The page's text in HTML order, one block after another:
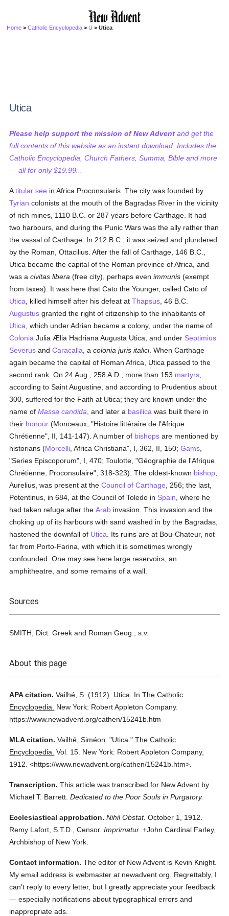
Home >Catholic Encyclopedia >U > Utica
Utica
Please help support the mission of New Advent and get the
full contents of this website as an instant download. Includes the
Catholic Encyclopedia, Church Fathers, Summa, Bible and more
— all for only $19.99...
Atitular see in Africa Proconsularis. The city was founded by
Tyrian colonists at the mouth of the Bagradas River in the vicinity
of rich mines, 1110 B.C. or 287 years before Carthage. It had
two harbours, and during the Punic Wars was the ally rather than
the vassal of Carthage. In 212 B.C., it was seized and plundered
by the Roman, Ottacilius. After the fall of Carthage, 146 B.C.,
Utica became the capital of the Roman province of Africa, and
was acivitas libera (free city), perhaps evenimmunis (exempt
from taxes). It was here that Cato the Younger, called Cato of
Utica , killed himself after his defeat atThapsus , 46 B.C.
Augustus granted the right of citizenship to the inhabitants of
Utica , which under Adrian became a colony, under the name of
Colonia Julia Ælia Hadriana Augusta Utica, and under Septimius
Severus andCaracalla , acolonia juris italici. When Carthage
again became the capital of Roman Africa, Utica passed to the
second rank. On 24 Aug., 258 A.D., more than 153 martyrs
according to Saint Augustine, and according to Prudentius about
300, suffered for the Faith at Utica; they are known under the
name ofMassa candida , and later a basilica was built there in
their honour (Monceaux, "Histoire littéraire de l'Afrique
Chrétienne", II, 141-147). A number of bishops are mentioned by
historians (Morcelli , Africa Christiana", I, 362, II, 150;Gams
"Series Episcoporum", I, 470; Toulotte, "Géographie de l'Afrique
Chrétienne, Proconsulaire", 318-323). The oldest-known bishop
Aurelius, was present at theCouncil of Carthage , 256; the last,
Potentinus, in 684, at the Council of Toledo in Spain , where he
had taken refuge after theArab invasion. This invasion and the
choking up of its harbours with sand washed in by the Bagradas,
hastened the downfall of Utica . Its ruins are at Bou-Chateur, not
far from Porto-Farina, with which it is sometimes wrongly
confounded. One may see here large reservoirs, an
amphitheatre, and some remains of a wall.
Sources
SMITH, Dict. Greek and Roman Geog., s.v.
About this page
APA citation. Vailhé, S. (1912). Utica. InThe Catholic
Encyclopedia.
New York: Robert Appleton Company.
https://www.newadvent.org/cathen/15241b.htm
MLA citation. Vailhé, Siméon. "Utica." The Catholic
Encyclopedia. Vol. 15. New York: Robert Appleton Company,
1912. <https://www.newadvent.org/cathen/15241b.htm>.
Transcription. This article was transcribed for New Advent by
Michael T. Barrett. Dedicated to the Poor Souls in Purgatory.
Ecclesiastical approbation. Nihil Obstat. October 1, 1912.
Remy Lafort, S.T.D., Censor. Imprimatur. +John Cardinal Farley,
Archbishop of New York.
Contact information. The editor of New Advent is Kevin Knight.
My email address is webmasteratnewadvent.org. Regrettably, I
can't reply to every letter, but I greatly appreciate your feedback
— especially notifications about typographical errors and
inappropriate ads.